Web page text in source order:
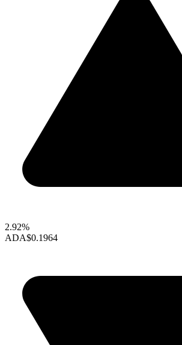
2.92%
ADA$0.1964